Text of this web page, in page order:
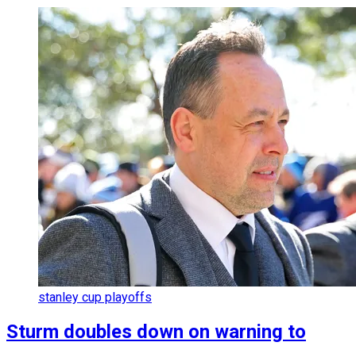
stanley cup playoffs
Sturm doubles down on warning to